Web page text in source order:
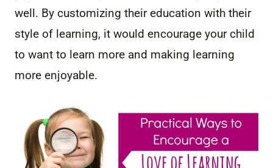
well. By customizing their education with their
style of learning, it would encourage your child
to want to learn more and making learning
more enjoyable.